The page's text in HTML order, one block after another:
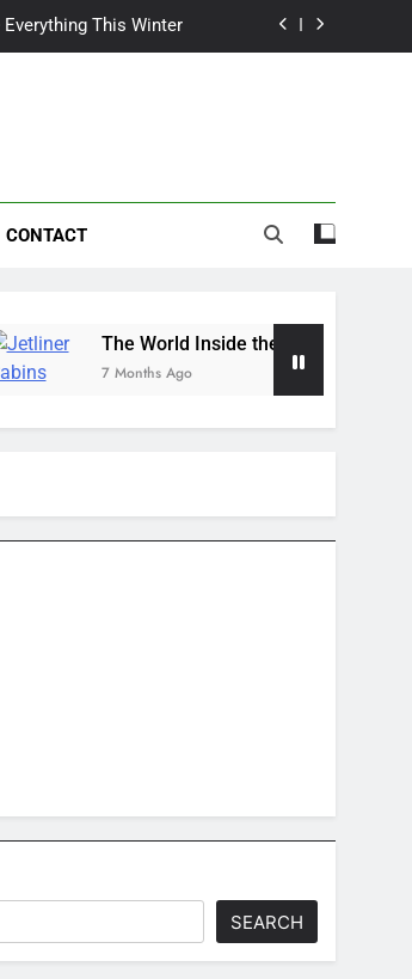
This Winter
Just a Quick Mow
This Winter
Just a Quick Mow
CONTACT
The World Inside the Wings: Exploring Jetliner
7 Months Ago
SEARCH